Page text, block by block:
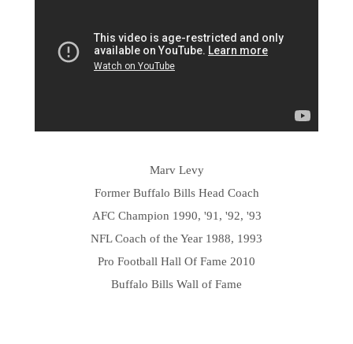
Marv Levy
Former Buffalo Bills Head Coach
AFC Champion 1990, '91, '92, '93
NFL Coach of the Year 1988, 1993
Pro Football Hall Of Fame 2010
Buffalo Bills Wall of Fame